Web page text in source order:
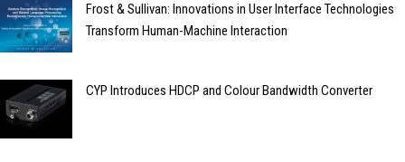
Frost & Sullivan: Innovations in User Interface Technologies
Transform Human-Machine Interaction
CYP Introduces HDCP and Colour Bandwidth Converter